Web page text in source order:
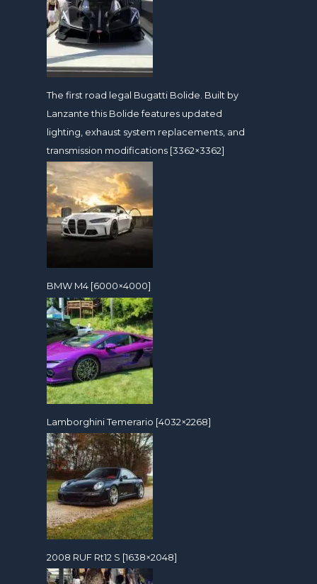
The first road legal Bugatti Bolide. Built by
Lanzante this Bolide features updated
lighting, exhaust system replacements, and
transmission modifications [3362×3362]
BMW M4 [6000×4000]
Lamborghini Temerario [4032×2268]
2008 RUF Rt12 S [1638×2048]